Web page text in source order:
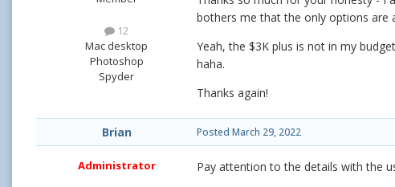
12
Mac desktop
Photoshop
Spyder
bothers me that the only options are
Yeah, the $3K plus is not in my
haha.
Thanks again!
Brian
Administrator
Posted March 29, 2022
Pay attention to the details with the